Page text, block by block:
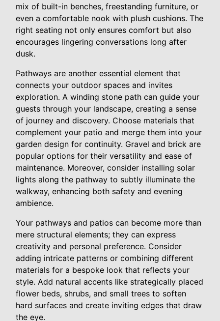
mix of built-in benches, freestanding furniture, or
even a comfortable nook with plush cushions. The
right seating not only ensures comfort but also
encourages lingering conversations long after
dusk.
Pathways are another essential element that
connects your outdoor spaces and invites
exploration. A winding stone path can guide your
guests through your landscape, creating a sense
of journey and discovery. Choose materials that
complement your patio and merge them into your
garden design for continuity. Gravel and brick are
popular options for their versatility and ease of
maintenance. Moreover, consider installing solar
lights along the pathway to subtly illuminate the
walkway, enhancing both safety and evening
ambience.
Your pathways and patios can become more than
mere structural elements; they can express
creativity and personal preference. Consider
adding intricate patterns or combining different
materials for a bespoke look that reflects your
style. Add natural accents like strategically placed
flower beds, shrubs, and small trees to soften
hard surfaces and create inviting edges that draw
the eye.